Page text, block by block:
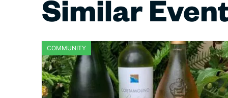
Similar
COMMUNITY